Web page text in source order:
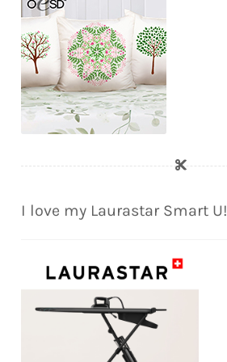
I love my Laurastar Smart U!